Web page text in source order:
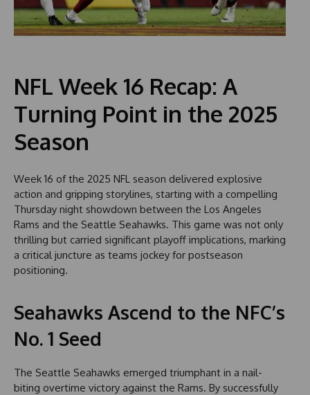
NFL Week 16 Recap: A
Turning Point in the 2025
Season
Week 16 of the 2025 NFL season delivered explosive
action and gripping storylines, starting with a compelling
Thursday night showdown between the Los Angeles
Rams and the Seattle Seahawks. This game was not only
thrilling but carried significant playoff implications, marking
a critical juncture as teams jockey for postseason
positioning.
Seahawks Ascend to the NFC’s
No. 1 Seed
The Seattle Seahawks emerged triumphant in a nail-
biting overtime victory against the Rams. By successfully